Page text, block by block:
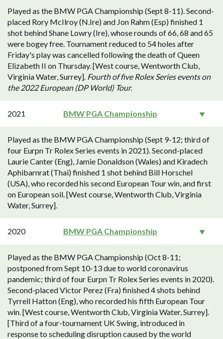
Played as the BMW PGA Championship (Sept 8-11). Second-
placed Rory McIlroy (N.Ire) and Jon Rahm (Esp) finished 1
shot behind Shane Lowry (Ire), whose rounds of 66, 68 and 65
were bogey free. Tournament reduced to 54 holes after
Friday's play was cancelled following the death of Queen
Elizabeth II on Thursday. [West course, Wentworth Club,
Virginia Water, Surrey]. Fourth of five Rolex Series events on
the 2022 European (DP World) Tour.
2021 BMW PGA Championship
Played as the BMW PGA Championship (Sept 9-12; third of
four Eurpn Tr Rolex Series events in 2021). Second-placed
Laurie Canter (Eng), Jamie Donaldson (Wales) and Kiradech
Aphibarnrat (Thai) finished 1 shot behind Bill Horschel
(USA), who recorded his second European Tour win, and first
on European soil. [West course, Wentworth Club, Virginia
Water, Surrey].
2020 BMW PGA Championship
Played as the BMW PGA Championship (Oct 8-11;
postponed from Sept 10-13 due to world coronavirus
pandemic; third of four Eurpn Tr Rolex Series events in 2020).
Second-placed Victor Perez (Fra) finished 4 shots behind
Tyrrell Hatton (Eng), who recorded his fifth European Tour
win. [West course, Wentworth Club, Virginia Water, Surrey].
[Third of a four-tournament UK Swing, introduced in
response to scheduling disruption caused by the world